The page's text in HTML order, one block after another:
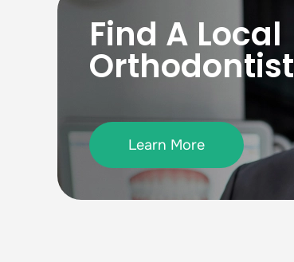
Find A Local
Orthodontist
Learn More